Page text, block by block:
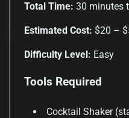
Total Time: 30 minutes
Estimated Cost: $20 –
Difficulty Level: Easy
Tools Required
Cocktail Shaker